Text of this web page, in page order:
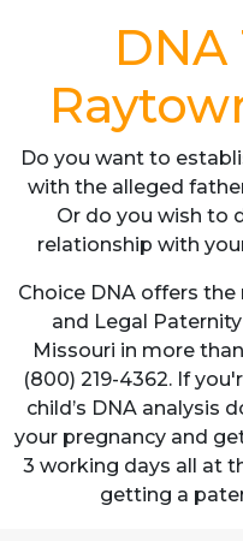
DNA
Do you want to
with the alleged
Or do you wish to
relationship with
Choice DNA offers
and Legal
Missouri in more
(800) 219-4362. If
child’s DNA analysis
your pregnancy and
3 working days all at
getting a